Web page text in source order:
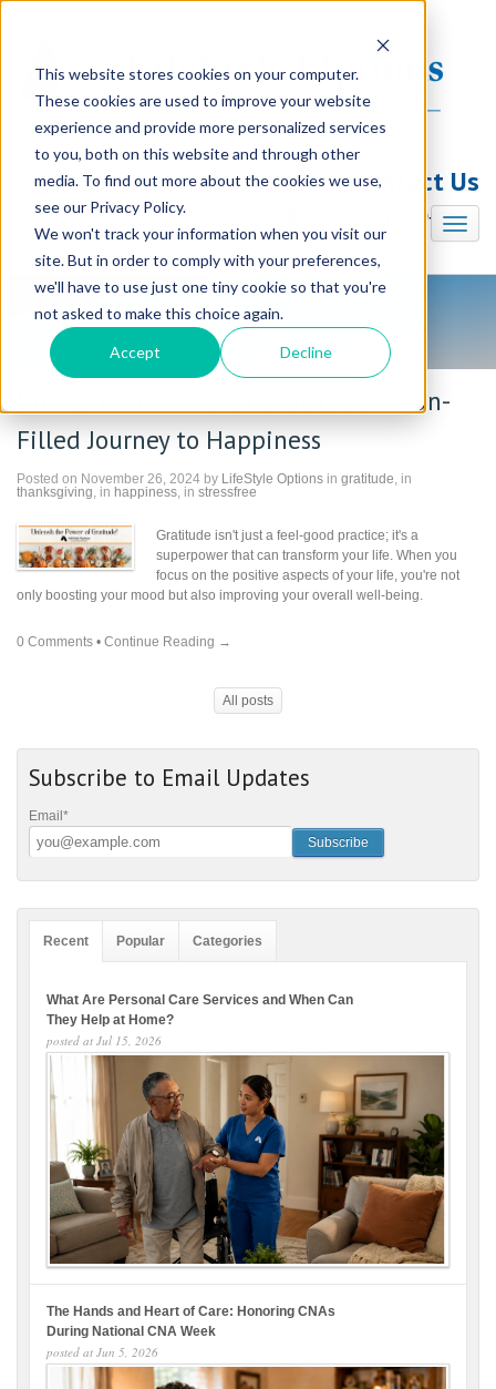
This website stores cookies on your computer.
These cookies are used to improve your website
experience and provide more personalized services
to you, both on this website and through other
media. To find out more about the cookies we use,
see our Privacy Policy.
We won't track your information when you visit our
site. But in order to comply with your preferences,
we'll have to use just one tiny cookie so that you're
not asked to make this choice again.
Accept Decline
Contact Us
Illinois (847) 240-7330
LifeStyle Options Blog
Unleash the Power of Gratitude: A Fun-
Filled Journey to Happiness
Posted on November 26, 2024 by LifeStyle Options in gratitude, in
thanksgiving, in happiness, in stressfree
Gratitude isn't just a feel-good practice; it's a
superpower that can transform your life. When you
focus on the positive aspects of your life, you're not
only boosting your mood but also improving your overall well-being.
0 Comments • Continue Reading →
All posts
Subscribe to Email Updates
Email *
Recent Popular Categories
What Are Personal Care Services and When Can
They Help at Home?
posted at Jul 15, 2026
The Hands and Heart of Care: Honoring CNAs
During National CNA Week
posted at Jun 5, 2026